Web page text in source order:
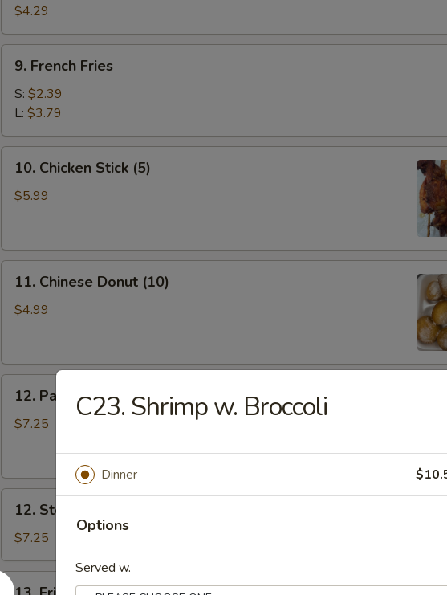
$4.29
French
Fries
9. French Fries
S: $2.39
L: $3.79
Chicken
Stick
10. Chicken Stick (5)
$5.99
Chinese
Donut
11. Chinese Donut (10)
$4.99
Pan
Fried
12. Pan Fried Dumpling (8)
$7.25
Steamed
Dumpling
(8)
12. Steamed Dumpling (8)
$7.25
13.
C23. Shrimp w. Broccoli
Dinner
Options
Served w.